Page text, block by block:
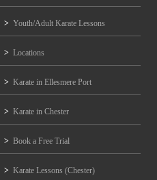
Youth/Adult Karate Lessons
Locations
Karate in Ellesmere Port
Karate in Chester
Book a Free Trial
Karate Lessons (Chester)